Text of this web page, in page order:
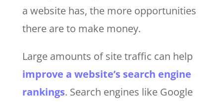
a website has, the more opportunities
there are to make money.
Large amounts of site traffic can help
improve a website’s search engine
rankings. Search engines like Google